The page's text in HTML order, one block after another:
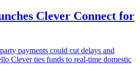
Clever Connect for
payments could cut delays and
Clever ties funds to real-time domestic